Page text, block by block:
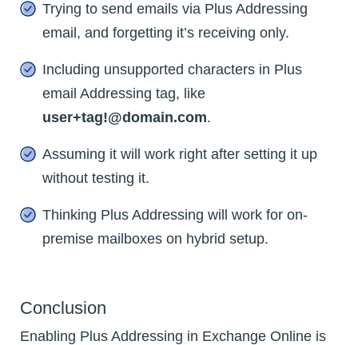
Trying to send emails via Plus Addressing
email, and forgetting it’s receiving only.
Including unsupported characters in Plus
email Addressing tag, like
user+tag!@domain.com.
Assuming it will work right after setting it up
without testing it.
Thinking Plus Addressing will work for on-
premise mailboxes on hybrid setup.
Conclusion
Enabling Plus Addressing in Exchange Online is